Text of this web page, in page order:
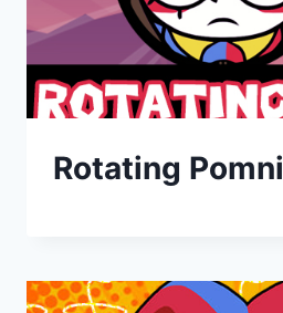
Rotating Pomni